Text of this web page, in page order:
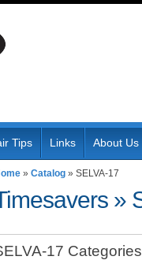
Tips Links About Us
» Catalog » SELVA-17
»
17 Categories